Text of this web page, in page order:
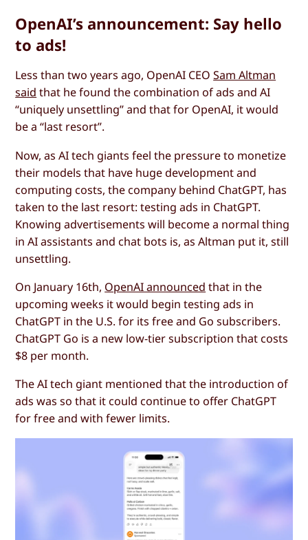
OpenAI’s announcement: Say hello
to ads!
Less than two years ago, OpenAI CEOSam Altman
said that he found the combination of ads and AI
“uniquely unsettling” and that for OpenAI, it would
be a “last resort”.
Now, as AI tech giants feel the pressure to monetize
their models that have huge development and
computing costs, the company behind ChatGPT, has
taken to the last resort: testing ads in ChatGPT.
Knowing advertisements will become a normal thing
in AI assistants and chat bots is, as Altman put it, still
unsettling.
On January 16th, OpenAI announced that in the
upcoming weeks it would begin testing ads in
ChatGPT in the U.S. for its free and Go subscribers.
ChatGPT Go is a new low-tier subscription that costs
$8 per month.
The AI tech giant mentioned that the introduction of
ads was so that it could continue to offer ChatGPT
for free and with fewer limits.